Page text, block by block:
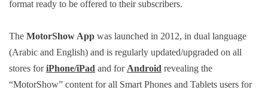
format ready to be offered to their subscribers.
The MotorShow App was launched in 2012, in dual language
(Arabic and English) and is regularly updated/upgraded on all
stores foriPhone/iPad and for Android revealing the
“MotorShow” content for all Smart Phones and Tablets users for